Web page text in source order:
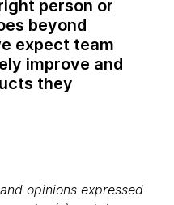
person or
beyond
expect team
improve and
they
opinions expressed